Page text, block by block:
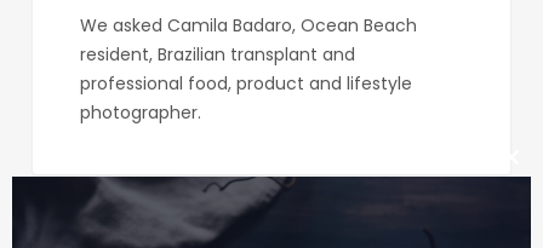
We asked Camila Badaro, Ocean Beach
resident, Brazilian transplant and
professional food, product and lifestyle
photographer.